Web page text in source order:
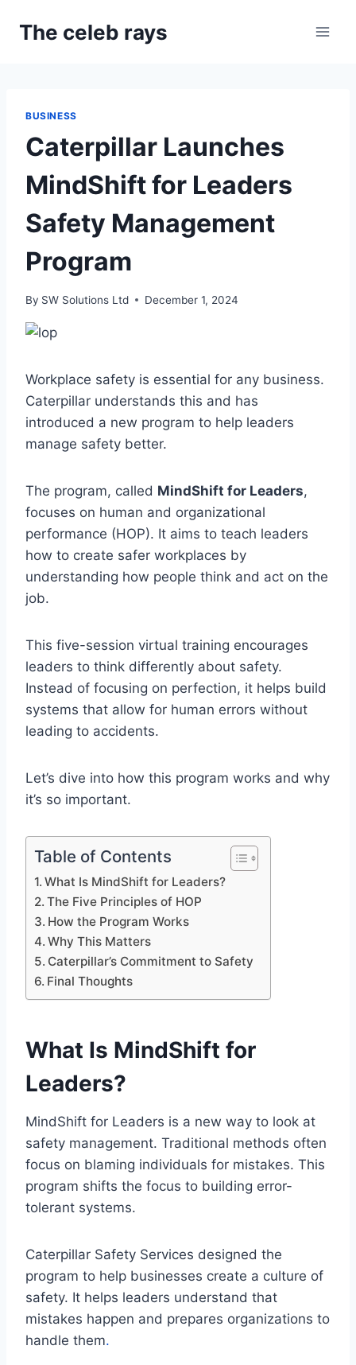
The celeb rays
BUSINESS
Caterpillar Launches
MindShift for Leaders
Safety Management
Program
By SW Solutions Ltd December 1, 2024
Workplace safety is essential for any business.
Caterpillar understands this and has
introduced a new program to help leaders
manage safety better.
The program, called MindShift for Leaders,
focuses on human and organizational
performance (HOP). It aims to teach leaders
how to create safer workplaces by
understanding how people think and act on the
job.
This five-session virtual training encourages
leaders to think differently about safety.
Instead of focusing on perfection, it helps build
systems that allow for human errors without
leading to accidents.
Let’s dive into how this program works and why
it’s so important.
Table of Contents
What Is MindShift for Leaders?
The Five Principles of HOP
How the Program Works
Why This Matters
Caterpillar’s Commitment to Safety
Final Thoughts
What Is MindShift for
Leaders?
MindShift for Leaders is a new way to look at
safety management. Traditional methods often
focus on blaming individuals for mistakes. This
program shifts the focus to building error-
tolerant systems.
Caterpillar Safety Services designed the
program to help businesses create a culture of
safety. It helps leaders understand that
mistakes happen and prepares organizations to
handle them.